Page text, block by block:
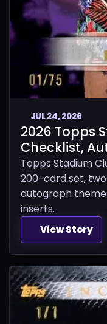
JUL 24, 2026
2026 Topps
Checklist,
Topps Stadium
200-card set,
autograph
inserts.
View Story